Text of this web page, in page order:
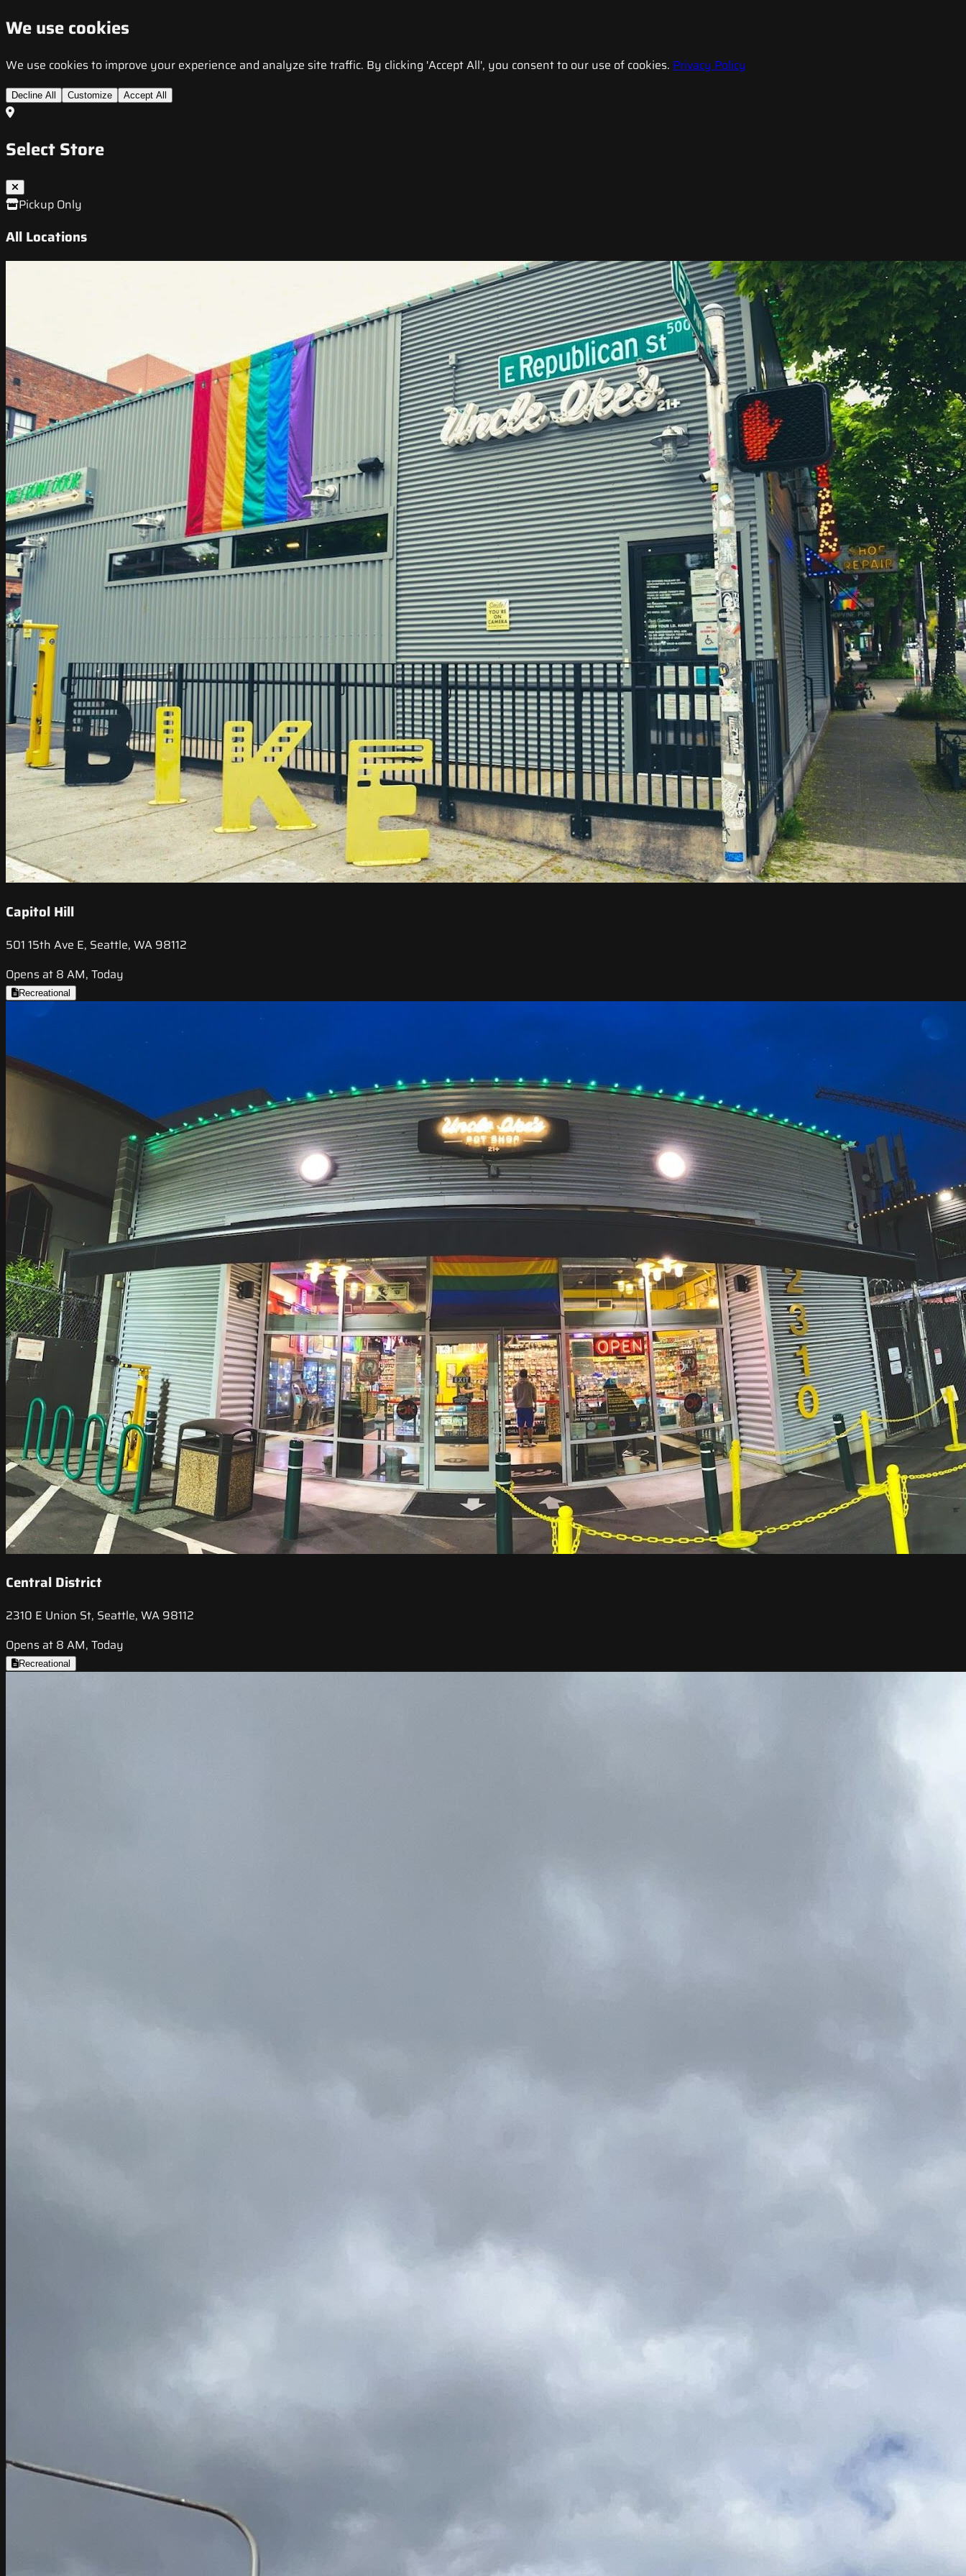
We use cookies
We use cookies to improve your experience and analyze site traffic. By clicking 'Accept All', you consent to our use of cookies. Privacy Policy
Decline All Customize Accept All
Select Store
Pickup Only
All Locations
Capitol Hill
501 15th Ave E, Seattle, WA 98112
Opens at 8 AM, Today
Recreational
Central District
2310 E Union St, Seattle, WA 98112
Opens at 8 AM, Today
Recreational